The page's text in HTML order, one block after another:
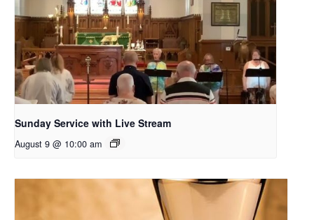
Sunday Service with Live Stream
August 9 @ 10:00 am